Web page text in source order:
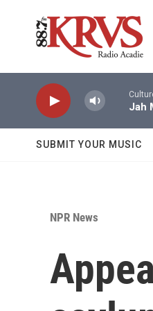
Jah
SUBMIT YOUR MUSIC
NPR News